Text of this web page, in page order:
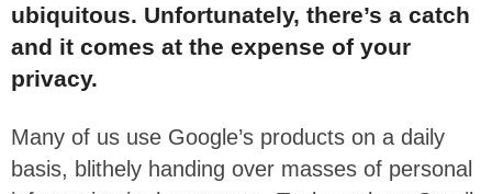
ubiquitous. Unfortunately, there’s a catch
and it comes at the expense of your
privacy.
Many of us use Google’s products on a daily
basis, blithely handing over masses of personal